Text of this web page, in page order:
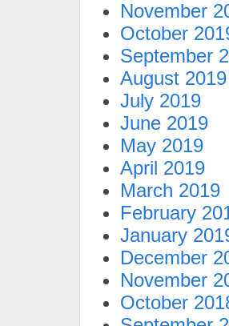
November
October
September
August 2019
July 2019
June 2019
May 2019
April 2019
March 2019
February
January
December
November
October